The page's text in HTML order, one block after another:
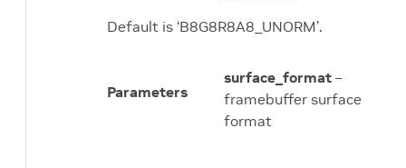
Default is ‘B8G8R8A8_UNORM’.
Parameters
surface_format –
framebuffer surface
format